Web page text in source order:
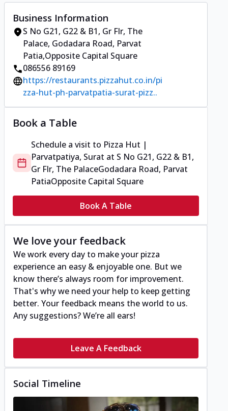
Business Information
S No G21, G22 & B1, Gr Flr, The
Palace, Godadara Road, Parvat
Patia,Opposite Capital Square
086556 89169
https://restaurants.pizzahut.co.in/pi
zza-hut-ph-parvatpatia-surat-pizz..
Book a Table
Schedule a visit to Pizza Hut |
Parvatpatiya, Surat at S No G21, G22 & B1,
Gr Flr, The PalaceGodadara Road, Parvat
PatiaOpposite Capital Square
Book A Table
We love your feedback
We work every day to make your pizza
experience an easy & enjoyable one. But we
know there’s always room for improvement.
That's why we need your help to keep getting
better. Your feedback means the world to us.
Any suggestions? We’re all ears!
Leave A Feedback
Social Timeline